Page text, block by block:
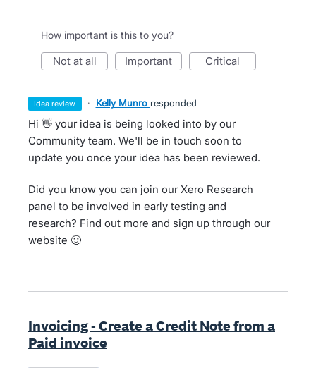
How important is this to you?
not at all important critical
idea review · Kelly Munro responded
Hi 👋 your idea is being looked into by our
Community team. We'll be in touch soon to
update you once your idea has been reviewed.
Did you know you can join our Xero Research
panel to be involved in early testing and
research? Find out more and sign up through our
website 🙂
Invoicing - Create a Credit Note from a
Paid invoice